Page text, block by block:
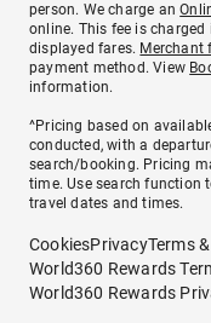
person. We charge an
online. This fee is
displayed fares. Merchant
payment method. View
information.
^Pricing based on
conducted, with a
search/booking. Pricing
time. Use search function
travel dates and times.
CookiesPrivacyTerms
World360 Rewards
World360 Rewards